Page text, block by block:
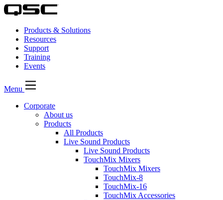
Products & Solutions
Resources
Support
Training
Events
Menu
Corporate
About us
Products
All Products
Live Sound Products
Live Sound Products
TouchMix Mixers
TouchMix Mixers
TouchMix-8
TouchMix-16
TouchMix Accessories